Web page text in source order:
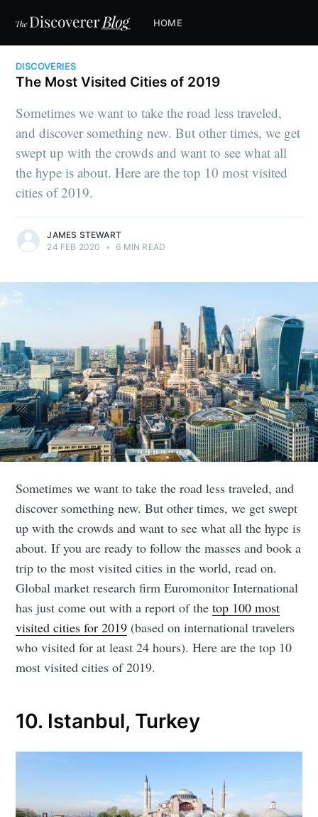
HOME
DISCOVERIES
The Most Visited Cities of 2019
Sometimes we want to take the road less traveled,
and discover something new. But other times, we get
swept up with the crowds and want to see what all
the hype is about. Here are the top 10 most visited
cities of 2019.
JAMES STEWART
24 FEB 2020
• 6 MIN READ
Sometimes we want to take the road less traveled, and
discover something new. But other times, we get swept
up with the crowds and want to see what all the hype is
about. If you are ready to follow the masses and book a
trip to the most visited cities in the world, read on.
Global market research firm Euromonitor International
has just come out with a report of thetop 100 most
visited cities for 2019 (based on international travelers
who visited for at least 24 hours). Here are the top 10
most visited cities of 2019.
10. Istanbul, Turkey